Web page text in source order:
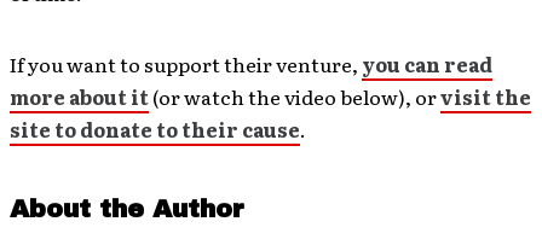
If you want to support their venture, you can read
more about it(or watch the video below), orvisit the
site to donate to their cause.
About the Author